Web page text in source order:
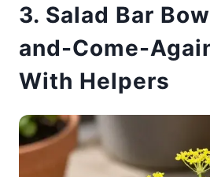
3. Salad Bar
and-Come-
With Helpers